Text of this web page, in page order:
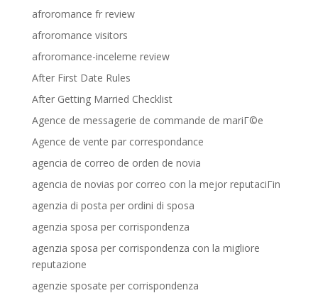
afroromance fr review
afroromance visitors
afroromance-inceleme review
After First Date Rules
After Getting Married Checklist
Agence de messagerie de commande de mariГ©e
Agence de vente par correspondance
agencia de correo de orden de novia
agencia de novias por correo con la mejor reputaciГіn
agenzia di posta per ordini di sposa
agenzia sposa per corrispondenza
agenzia sposa per corrispondenza con la migliore
reputazione
agenzie sposate per corrispondenza